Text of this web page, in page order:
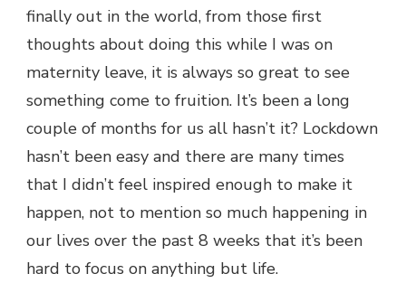
finally out in the world, from those first
thoughts about doing this while I was on
maternity leave, it is always so great to see
something come to fruition. It’s been a long
couple of months for us all hasn’t it? Lockdown
hasn’t been easy and there are many times
that I didn’t feel inspired enough to make it
happen, not to mention so much happening in
our lives over the past 8 weeks that it’s been
hard to focus on anything but life.